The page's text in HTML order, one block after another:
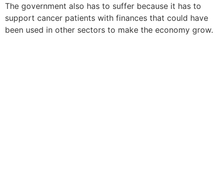
The government also has to suffer because it has to
support cancer patients with finances that could have
been used in other sectors to make the economy grow.